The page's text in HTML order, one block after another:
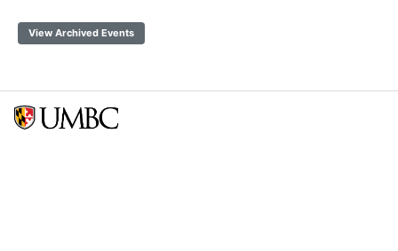
View Archived Events